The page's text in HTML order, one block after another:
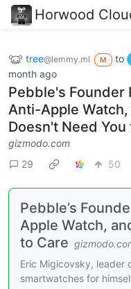
Horwood
tree@lemmy.ml M to
month ago
Pebble's Founder
Anti-Apple Watch,
Doesn't Need You
gizmodo.com
29
50
Pebble’s
Apple Watch,
to Care
Eric Migicovsky, leader
smartwatches for